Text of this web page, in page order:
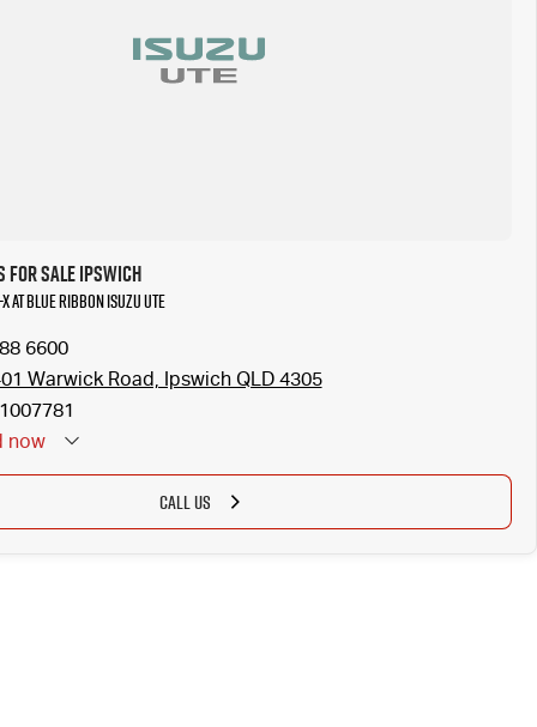
for Sale Ipswich
at Blue Ribbon Isuzu UTE
6600
Warwick Road, Ipswich QLD 4305
now
CALL US